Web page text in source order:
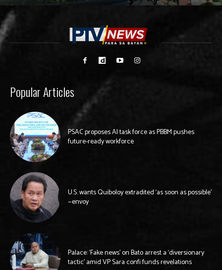
Popular Articles
PSAC proposes AI task force as PBBM pushes
future-ready workforce
U.S. wants Quiboloy extradited ‘as soon as possible’
—envoy
Palace: ‘Fake news’ on Bato arrest a ‘diversionary
tactic’ amid VP Sara confi funds revelations